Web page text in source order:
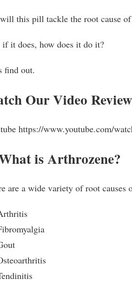
this pill tackle the root cause
it does, how does it do it?
find out.
Our Video
https://www.youtube.com/
is Arthrozene?
are a wide variety of root